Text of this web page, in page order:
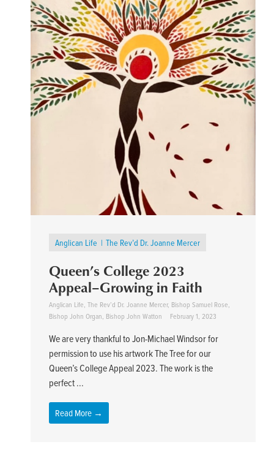
Anglican Life The Rev’d Dr. Joanne Mercer
Queen’s College 2023
Appeal–Growing in Faith
Anglican Life, The Rev’d Dr. Joanne Mercer, Bishop Samuel Rose,
Bishop John Organ, Bishop John Watton February 1, 2023
We are very thankful to Jon-Michael Windsor for
permission to use his artwork The Tree for our
Queen’s College Appeal 2023. The work is the
perfect ...
Read More →